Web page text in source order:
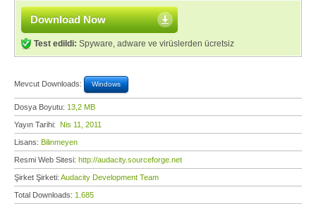
Download Now
Test edildi: Spyware, adware ve virüslerden ücretsiz
Mevcut Downloads: Windows
Dosya Boyutu: 13,2 MB
Yayın Tarihi: Nis 11, 2011
Lisans: Bilinmeyen
Resmi Web Sitesi: http://audacity.sourceforge.net
Şirket Şirketi: Audacity Development Team
Total Downloads: 1.685